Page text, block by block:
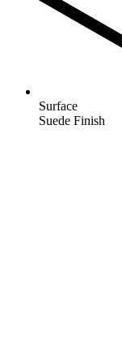
Surface
Suede Finish